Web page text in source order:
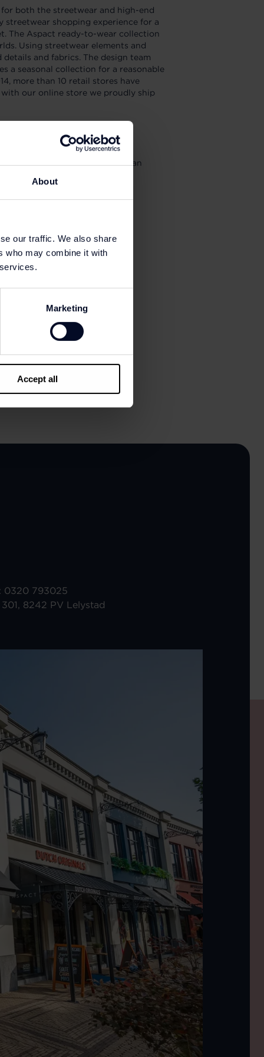
About
our traffic. We also share
who may combine it with
Marketing
Accept all
both the streetwear and high-end
shopping experience for a
The Aspact ready-to-wear collection
Using streetwear elements and
and fabrics. The design team
a seasonal collection for a reasonable
more than 10 retail stores have
our online store we proudly ship
purchases as a balance get an
0320 793025
8242 PV Lelystad